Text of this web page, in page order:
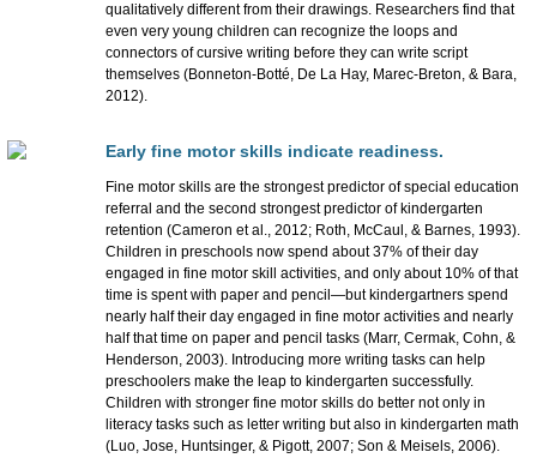
qualitatively different from their drawings. Researchers find that
even very young children can recognize the loops and
connectors of cursive writing before they can write script
themselves (Bonneton-Botté, De La Hay, Marec-Breton, & Bara,
2012).
Early fine motor skills indicate readiness.
Fine motor skills are the strongest predictor of special education
referral and the second strongest predictor of kindergarten
retention (Cameron et al., 2012; Roth, McCaul, & Barnes, 1993).
Children in preschools now spend about 37% of their day
engaged in fine motor skill activities, and only about 10% of that
time is spent with paper and pencil—but kindergartners spend
nearly half their day engaged in fine motor activities and nearly
half that time on paper and pencil tasks (Marr, Cermak, Cohn, &
Henderson, 2003). Introducing more writing tasks can help
preschoolers make the leap to kindergarten successfully.
Children with stronger fine motor skills do better not only in
literacy tasks such as letter writing but also in kindergarten math
(Luo, Jose, Huntsinger, & Pigott, 2007; Son & Meisels, 2006).